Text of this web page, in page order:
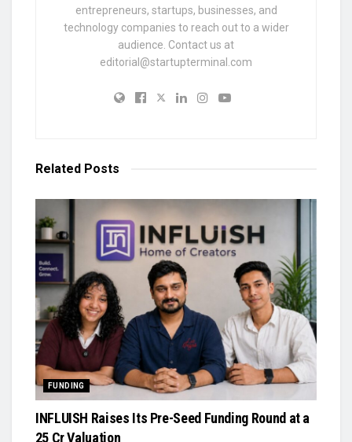
entrepreneurs, startups, businesses, and
technology companies to reach out to a wider
audience. Contact us at
editorial@startupterminal.com
Related Posts
FUNDING
INFLUISH Raises Its Pre-Seed Funding Round at a
₹25 Cr Valuation